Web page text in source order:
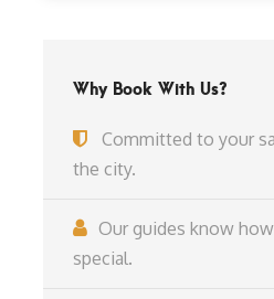
Why Book With Us?
Committed to your
the city.
Our guides know
special.